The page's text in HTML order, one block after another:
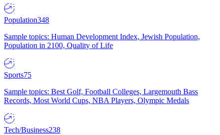
Population348
Sample topics: Human Development Index, Jewish Population,
Population in 2100, Quality of Life
Sports75
Sample topics: Best Golf, Football Colleges, Largemouth Bass
Records, Most World Cups, NBA Players, Olympic Medals
Tech/Business238